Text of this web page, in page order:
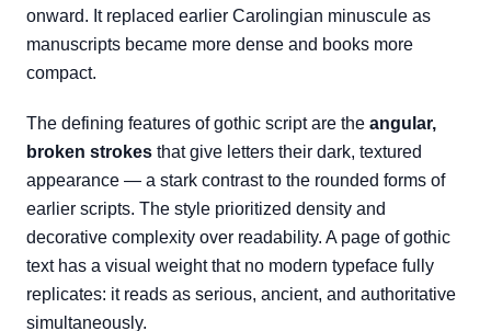
onward. It replaced earlier Carolingian minuscule as
manuscripts became more dense and books more
compact.
The defining features of gothic script are the angular,
broken strokes that give letters their dark, textured
appearance — a stark contrast to the rounded forms of
earlier scripts. The style prioritized density and
decorative complexity over readability. A page of gothic
text has a visual weight that no modern typeface fully
replicates: it reads as serious, ancient, and authoritative
simultaneously.